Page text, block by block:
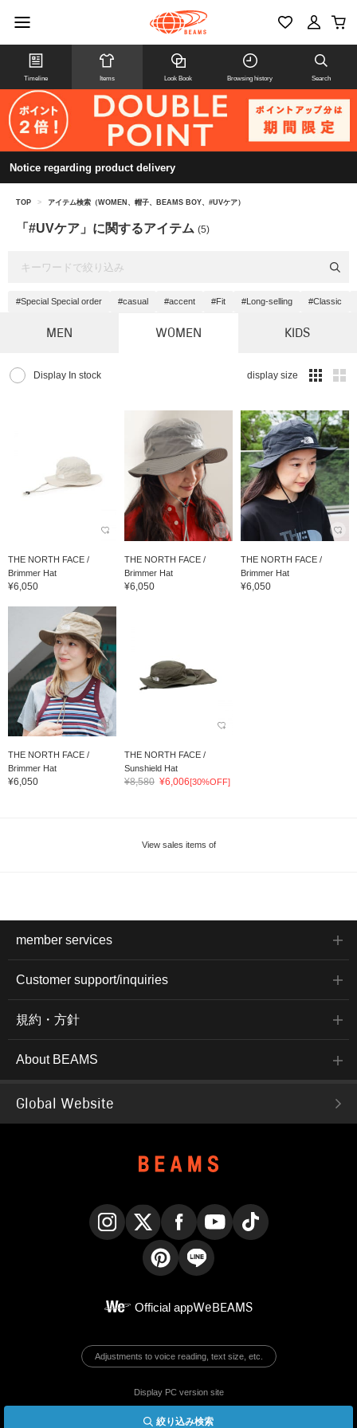
Timeline Items Look Book Browsing history Search
Notice regarding product delivery
絞り込み検索
TOP > アイテム検索（WOMEN、帽子、BEAMS BOY、#UVケア）
「#UVケア」に関するアイテム (5)
#Special Special order #casual #accent #Fit #Long-selling #Classic
MEN WOMEN KIDS
Display In stock display size
THE NORTH FACE /
Brimmer Hat
¥6,050
THE NORTH FACE /
Brimmer Hat
¥6,050
THE NORTH FACE /
Brimmer Hat
¥6,050
THE NORTH FACE /
Brimmer Hat
¥6,050
THE NORTH FACE /
Sunshield Hat
¥8,580 ¥6,006[30%OFF]
View sales items of
member services
Customer support/inquiries
規約・方針
About BEAMS
Global Website
Official appWeBEAMS
Adjustments to voice reading, text size, etc.
Display PC version site
© BEAMS Co., Ltd.